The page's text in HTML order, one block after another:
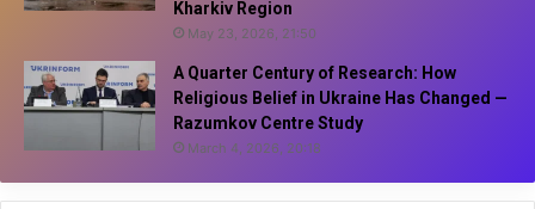
Kharkiv Region
May 23, 2026, 21:50
A Quarter Century of Research: How
Religious Belief in Ukraine Has Changed —
Razumkov Centre Study
March 4, 2026, 20:18